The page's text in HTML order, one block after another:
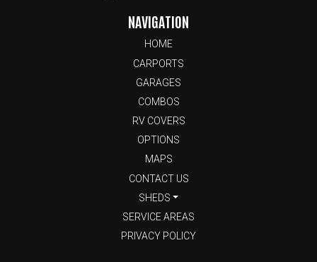
NAVIGATION
HOME
CARPORTS
GARAGES
COMBOS
RV COVERS
OPTIONS
MAPS
CONTACT US
SHEDS
SERVICE AREAS
PRIVACY POLICY